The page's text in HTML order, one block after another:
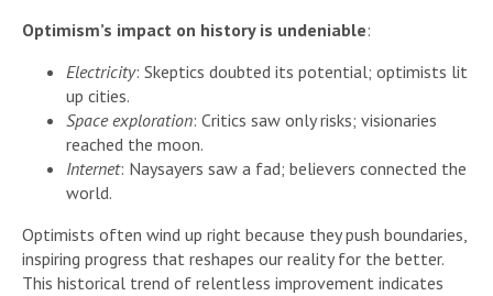
Optimism’s impact on history is undeniable:
Electricity: Skeptics doubted its potential; optimists lit
up cities.
Space exploration: Critics saw only risks; visionaries
reached the moon.
Internet: Naysayers saw a fad; believers connected the
world.
Optimists often wind up right because they push boundaries,
inspiring progress that reshapes our reality for the better.
This historical trend of relentless improvement indicates